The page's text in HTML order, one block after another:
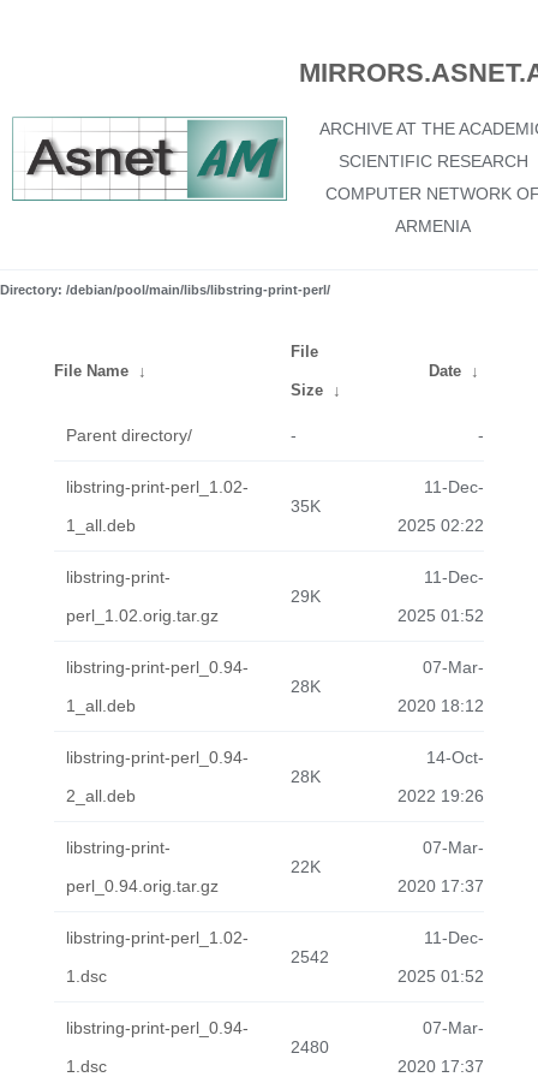
ARCHIVE AT THE
SCIENTIFIC RESEARCH
COMPUTER NETWORK
ARMENIA
Directory: /debian/pool/main/libs/libstring-print-perl/
File Name ↓
File
Size ↓
Date ↓
Parent directory/ - -
libstring-print-perl_1.02-
1_all.deb
35K
11-Dec-
2025 02:22
libstring-print-
perl_1.02.orig.tar.gz
29K
11-Dec-
2025 01:52
libstring-print-perl_0.94-
1_all.deb
28K
07-Mar-
2020 18:12
libstring-print-perl_0.94-
2_all.deb
28K
14-Oct-
2022 19:26
libstring-print-
perl_0.94.orig.tar.gz
22K
07-Mar-
2020 17:37
libstring-print-perl_1.02-
1.dsc
2542
11-Dec-
2025 01:52
libstring-print-perl_0.94-
1.dsc
2480
07-Mar-
2020 17:37